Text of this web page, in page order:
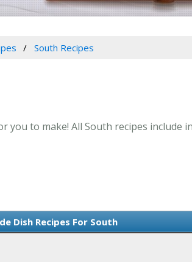
South Recipes
you to make! All South recipes
Dish Recipes For South